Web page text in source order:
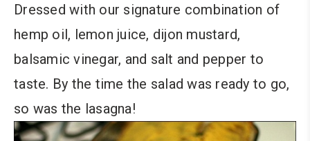
Dressed with our signature combination of
hemp oil, lemon juice, dijon mustard,
balsamic vinegar, and salt and pepper to
taste. By the time the salad was ready to go,
so was the lasagna!